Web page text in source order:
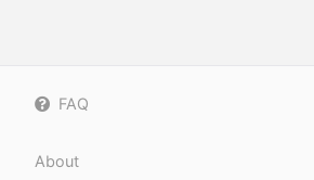
FAQ
About